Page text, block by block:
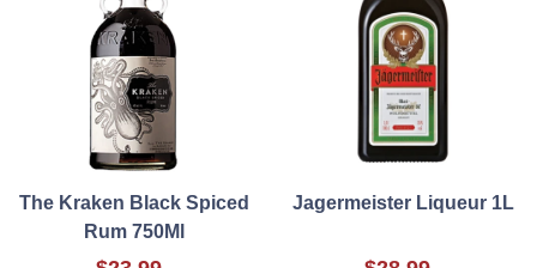
The Kraken Black Spiced
Rum 750Ml
Jagermeister Liqueur 1L